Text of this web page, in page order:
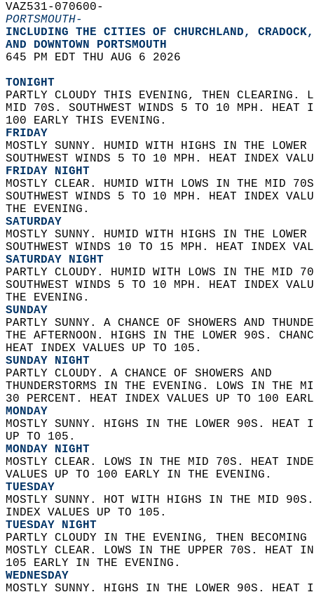
VAZ531-070600-
PORTSMOUTH-
INCLUDING THE CITIES OF CHURCHLAND,
AND DOWNTOWN PORTSMOUTH
645 PM EDT THU AUG 6 2026
TONIGHT
PARTLY CLOUDY THIS EVENING, THEN
MID 70S. SOUTHWEST WINDS 5 TO 10 MPH.
100 EARLY THIS EVENING.
FRIDAY
MOSTLY SUNNY. HUMID WITH HIGHS IN THE
SOUTHWEST WINDS 5 TO 10 MPH. HEAT INDEX
FRIDAY NIGHT
MOSTLY CLEAR. HUMID WITH LOWS IN THE MID
SOUTHWEST WINDS 5 TO 10 MPH. HEAT INDEX
THE EVENING.
SATURDAY
MOSTLY SUNNY. HUMID WITH HIGHS IN THE
SOUTHWEST WINDS 10 TO 15 MPH. HEAT INDEX
SATURDAY NIGHT
PARTLY CLOUDY. HUMID WITH LOWS IN THE
SOUTHWEST WINDS 5 TO 10 MPH. HEAT INDEX
THE EVENING.
SUNDAY
PARTLY SUNNY. A CHANCE OF SHOWERS AND
THE AFTERNOON. HIGHS IN THE LOWER 90S.
HEAT INDEX VALUES UP TO 105.
SUNDAY NIGHT
PARTLY CLOUDY. A CHANCE OF SHOWERS AND
THUNDERSTORMS IN THE EVENING. LOWS IN
30 PERCENT. HEAT INDEX VALUES UP TO 100
MONDAY
MOSTLY SUNNY. HIGHS IN THE LOWER 90S.
UP TO 105.
MONDAY NIGHT
MOSTLY CLEAR. LOWS IN THE MID 70S. HEAT
VALUES UP TO 100 EARLY IN THE EVENING.
TUESDAY
MOSTLY SUNNY. HOT WITH HIGHS IN THE MID
INDEX VALUES UP TO 105.
TUESDAY NIGHT
PARTLY CLOUDY IN THE EVENING, THEN
MOSTLY CLEAR. LOWS IN THE UPPER 70S. HEAT
105 EARLY IN THE EVENING.
WEDNESDAY
MOSTLY SUNNY. HIGHS IN THE LOWER 90S.